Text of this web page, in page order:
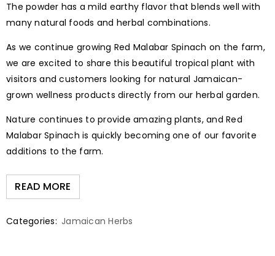
The powder has a mild earthy flavor that blends well with
many natural foods and herbal combinations.
As we continue growing Red Malabar Spinach on the farm,
we are excited to share this beautiful tropical plant with
visitors and customers looking for natural Jamaican-
grown wellness products directly from our herbal garden.
Nature continues to provide amazing plants, and Red
Malabar Spinach is quickly becoming one of our favorite
additions to the farm.
READ MORE
Categories: Jamaican Herbs